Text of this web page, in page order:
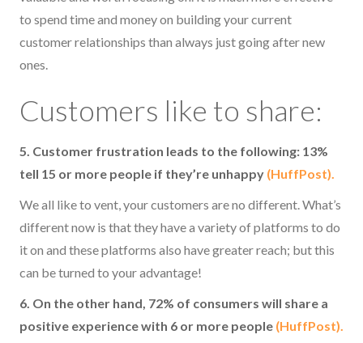
to spend time and money on building your current
customer relationships than always just going after new
ones.
Customers like to share:
5. Customer frustration leads to the following: 13%
tell 15 or more people if they’re unhappy (HuffPost).
We all like to vent, your customers are no different. What’s
different now is that they have a variety of platforms to do
it on and these platforms also have greater reach; but this
can be turned to your advantage!
6. On the other hand, 72% of consumers will share a
positive experience with 6 or more people (HuffPost).